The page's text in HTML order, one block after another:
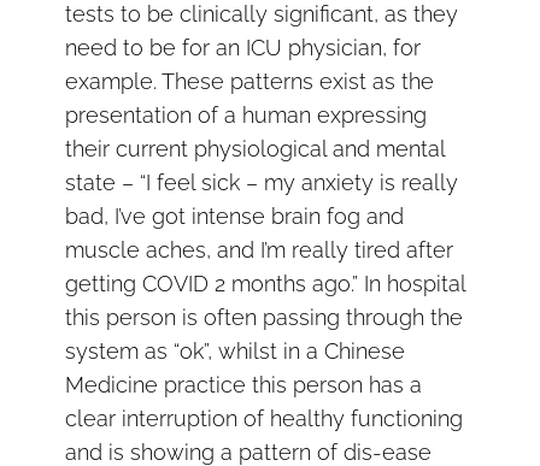
tests to be clinically significant, as they
need to be for an ICU physician, for
example. These patterns exist as the
presentation of a human expressing
their current physiological and mental
state – “I feel sick – my anxiety is really
bad, I’ve got intense brain fog and
muscle aches, and I’m really tired after
getting COVID 2 months ago.” In hospital
this person is often passing through the
system as “ok”, whilst in a Chinese
Medicine practice this person has a
clear interruption of healthy functioning
and is showing a pattern of dis-ease